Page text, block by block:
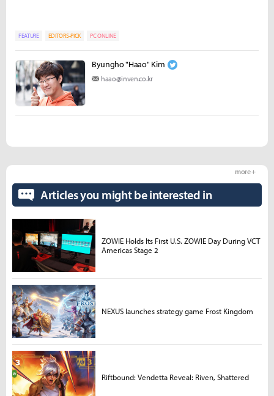
FEATURE EDITORS-PICK PC ONLINE
Byungho "Haao" Kim
haao@inven.co.kr
Articles you might be interested in
more +
ZOWIE Holds Its First U.S. ZOWIE Day During VCT
Americas Stage 2
NEXUS launches strategy game Frost Kingdom
Riftbound: Vendetta Reveal: Riven, Shattered